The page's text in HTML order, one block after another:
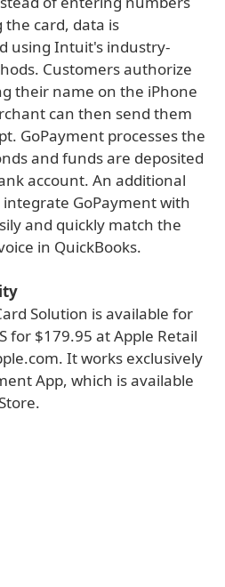
the card, data is
using Intuit's industry-
Customers authorize
their name on the iPhone
can then send them
GoPayment processes the
and funds are deposited
account. An additional
GoPayment with
and quickly match the
in QuickBooks.
Solution is available for
for $179.95 at Apple Retail
It works exclusively
App, which is available